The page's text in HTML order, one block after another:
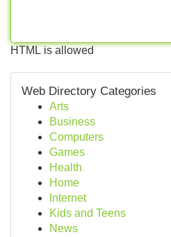
HTML is allowed
Web Directory Categories
Arts
Business
Computers
Games
Health
Home
Internet
Kids and Teens
News